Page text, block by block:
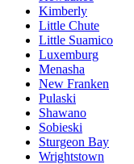
Kimberly
Little Chute
Little Suamico
Luxemburg
Menasha
New Franken
Pulaski
Shawano
Sobieski
Sturgeon Bay
Wrightstown